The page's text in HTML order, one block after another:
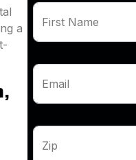
a
First Name
Email
Zip